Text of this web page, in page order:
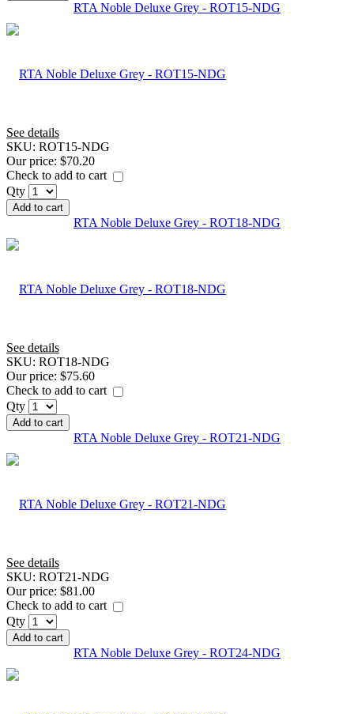
RTA Noble Deluxe Grey - ROT15-NDG
See details
SKU: ROT15-NDG
Our price: $70.20
Check to add to cart
Qty
Add to cart
RTA Noble Deluxe Grey - ROT18-NDG
See details
SKU: ROT18-NDG
Our price: $75.60
Check to add to cart
Qty
Add to cart
RTA Noble Deluxe Grey - ROT21-NDG
See details
SKU: ROT21-NDG
Our price: $81.00
Check to add to cart
Qty
Add to cart
RTA Noble Deluxe Grey - ROT24-NDG